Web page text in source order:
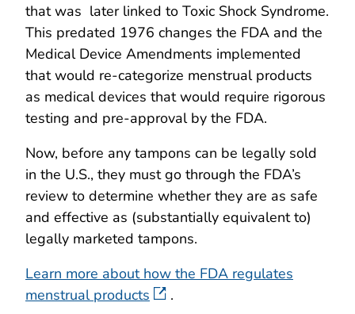
that was later linked to Toxic Shock Syndrome.
This predated 1976 changes the FDA and the
Medical Device Amendments implemented
that would re-categorize menstrual products
as medical devices that would require rigorous
testing and pre-approval by the FDA.
Now, before any tampons can be legally sold
in the U.S., they must go through the FDA’s
review to determine whether they are as safe
and effective as (substantially equivalent to)
legally marketed tampons.
Learn more about how the FDA regulates
menstrual products
.